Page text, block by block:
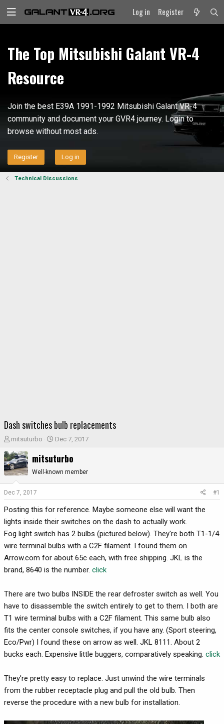
Log in Register
The Top Mitsubishi Galant VR-4
Resource
Join the best E39A 1991-1992 Mitsubishi Galant VR-4
community and document your GVR4 journey. Login to
browse without most ads.
Register Log in
Technical Discussions
Dash switches bulb replacements
T
r
e
t
a
e
r
mitsuturbo
S
a
r
t
e
Dec 7, 2017
mitsuturbo
Well-known member
Dec 7, 2017 #1
Posting this for reference. Maybe someone else will want the
lights inside their switches on the dash to actually work.
Fog light switch has 2 bulbs (pictured below). They're both T1-1/4
wire terminal bulbs with a C2F filament. I found them on
Arrow.com for about 65c each, with free shipping. JKL is the
brand, 8640 is the number. click
There are two bulbs INSIDE the rear defroster switch as well. You
have to disassemble the switch entirely to get to them. I both are
T1 wire terminal bulbs with a C2F filament. This same bulb also
fits the center console switches, if you have any. (Sport steering,
Eco/Pwr) I found these on arrow as well. JKL 8111. About 2
bucks each. Expensive little buggers, comparatively speaking. click
They're pretty easy to replace. Just unwind the wire terminals
from the rubber receptacle plug and pull the old bulb. Then
reverse the procedure with a new bulb for installation.